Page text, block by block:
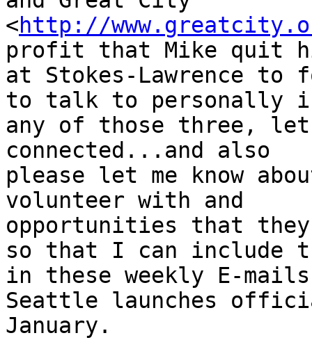
<http://
profit that Mike quit
at Stokes-Lawrence to
to talk to personally
any of those three, let
connected...and also
please let me know
volunteer with and
opportunities that they
so that I can include
in these weekly E-
Seattle launches
January.